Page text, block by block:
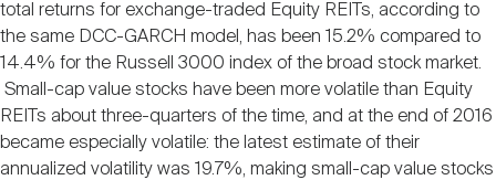
total returns for exchange-traded Equity REITs, according to
the same DCC-GARCH model, has been 15.2% compared to
14.4% for the Russell 3000 index of the broad stock market.
Small-cap value stocks have been more volatile than Equity
REITs about three-quarters of the time, and at the end of 2016
became especially volatile: the latest estimate of their
annualized volatility was 19.7%, making small-cap value stocks